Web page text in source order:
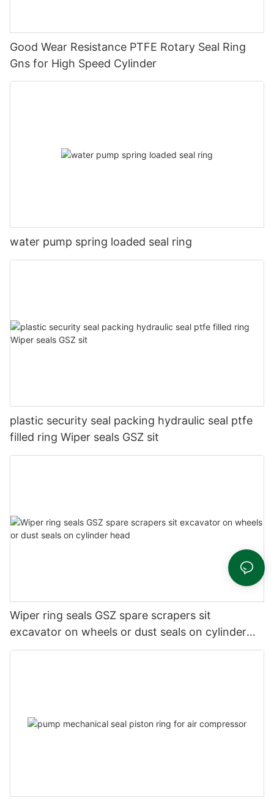
Good Wear Resistance PTFE Rotary Seal Ring
Gns for High Speed Cylinder
water pump spring loaded seal ring
plastic security seal packing hydraulic seal ptfe
filled ring Wiper seals GSZ sit
Wiper ring seals GSZ spare scrapers sit
excavator on wheels or dust seals on cylinder
head